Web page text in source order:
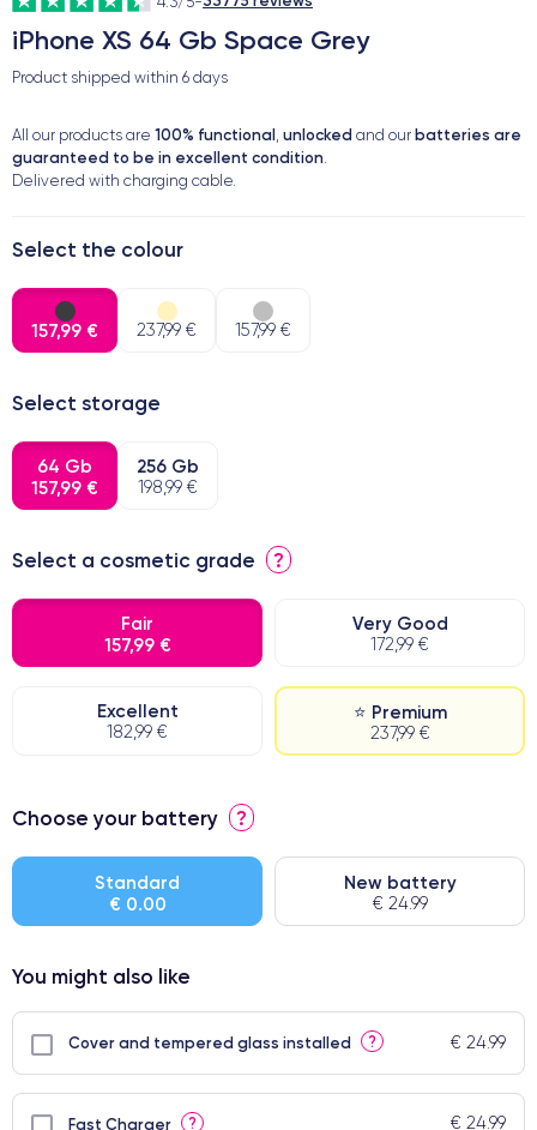
iPhone XS 64 Gb Space Grey
Product shipped within 6 days
All our products are 100% functional, unlocked and our batteries are
guaranteed to be in excellent condition.
Delivered with charging cable.
Select the colour
157,99 € 237,99 € 157,99 €
Select storage
64 Gb
157,99 €
256 Gb
198,99 €
Select a cosmetic grade ?
Fair
157,99 €
Very Good
172,99 €
Excellent
182,99 €
⭐ Premium
237,99 €
⭐ Premium
● Perfect quality screen
● Few products
Choose your battery ?
Standard
€ 0.00
New battery
€ 24.99
You might also like
Cover and tempered glass installed ? € 24.99
Fast Charger ? € 24.99